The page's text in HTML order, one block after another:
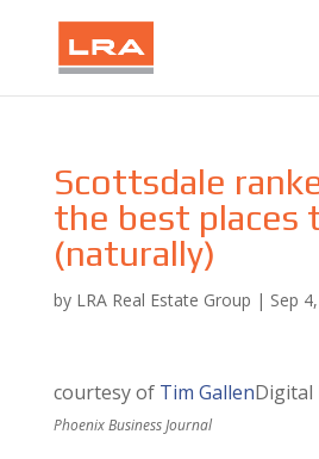
Scottsdale
the best places
(naturally)
by LRA Real Estate Group | Sep
courtesy of Tim GallenDigital
Phoenix Business Journal